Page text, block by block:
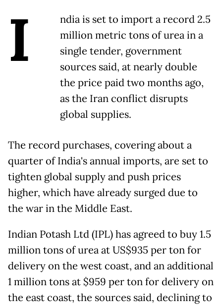
I
ndia is set to import a record 2.5
million metric tons of urea in a
single tender, government
sources said, at nearly double
the price paid two months ago,
as the Iran conflict disrupts
global supplies.
The record purchases, covering about a
quarter of India's annual imports, are set to
tighten global supply and push prices
higher, which have already surged due to
the war in the Middle East.
Indian Potash Ltd (IPL) has agreed to buy 1.5
million tons of urea at US$935 per ton for
delivery on the west coast, and an additional
1 million tons at $959 per ton for delivery on
the east coast, the sources said, declining to